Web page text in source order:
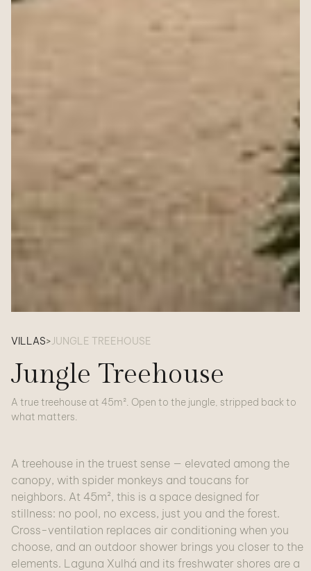
VILLAS>JUNGLE TREEHOUSE
Jungle Treehouse
A true treehouse at 45m². Open to the jungle, stripped back to
what matters.
A treehouse in the truest sense — elevated among the
canopy, with spider monkeys and toucans for
neighbors. At 45m², this is a space designed for
stillness: no pool, no excess, just you and the forest.
Cross-ventilation replaces air conditioning when you
choose, and an outdoor shower brings you closer to the
elements. Laguna Xulhá and its freshwater shores are a